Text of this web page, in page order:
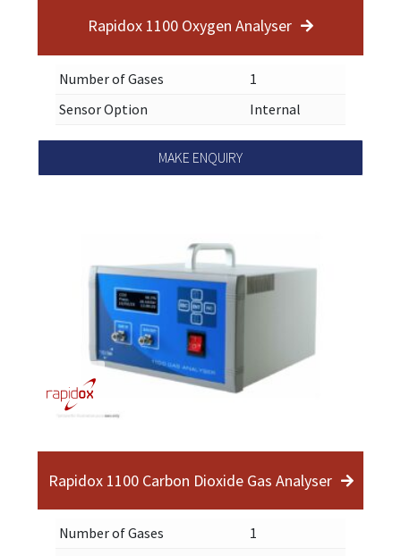
Rapidox 1100 Oxygen Analyser
Number of Gases
1
Sensor Option
Internal
MAKE ENQUIRY
Rapidox 1100 Carbon Dioxide Gas Analyser
Number of Gases
1